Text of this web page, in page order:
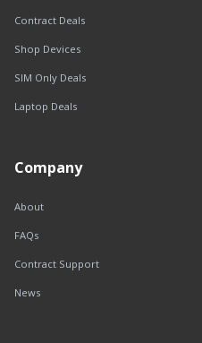
Contract Deals
Shop Devices
SIM Only Deals
Laptop Deals
Company
About
FAQs
Contract Support
News